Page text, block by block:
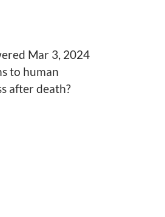
Mar 3, 2024
to human
after death?